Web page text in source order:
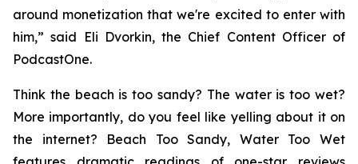
around monetization that we're excited to enter with
him,” said Eli Dvorkin, the Chief Content Officer of
PodcastOne.
Think the beach is too sandy? The water is too wet?
More importantly, do you feel like yelling about it on
the internet? Beach Too Sandy, Water Too Wet